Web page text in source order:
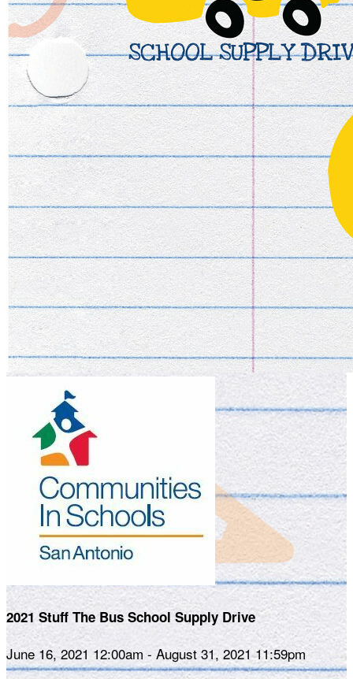
2021 Stuff The Bus School Supply Drive
June 16, 2021 12:00am - August 31, 2021 11:59pm